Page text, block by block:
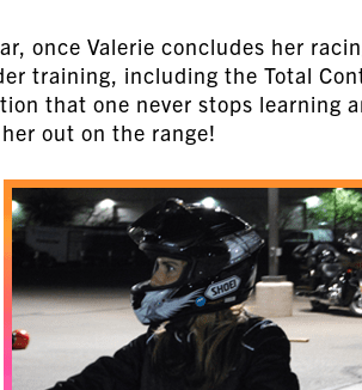
once Valerie concludes her
training, including the Total
that one never stops learning
out on the range!